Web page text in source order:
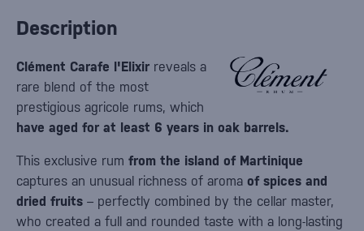
Description
Clément Carafe l'Elixir reveals a
rare blend of the most
prestigious agricole rums, which
have aged for at least 6 years in oak barrels.
This exclusive rum from the island of Martinique
captures an unusual richness of aroma of spices and
dried fruits – perfectly combined by the cellar master,
who created a full and rounded taste with a long-lasting